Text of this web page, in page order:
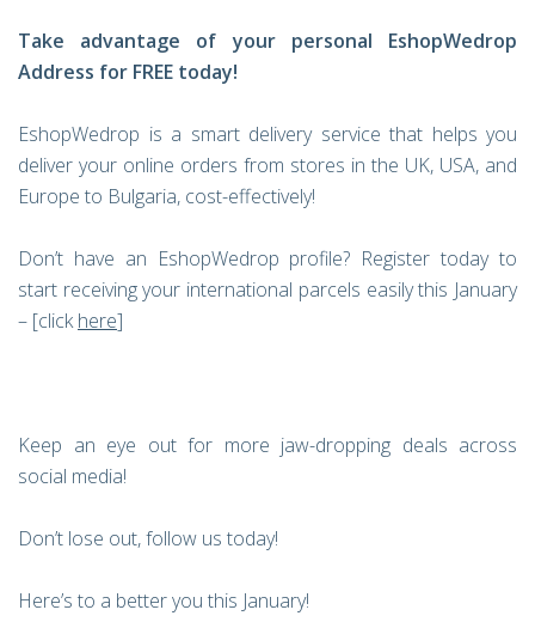
Take advantage of your personal EshopWedrop
Address for FREE today!
EshopWedrop is a smart delivery service that helps you
deliver your online orders from stores in the UK, USA, and
Europe to Bulgaria, cost-effectively!
Don’t have an EshopWedrop profile? Register today to
start receiving your international parcels easily this January
– [clickhere]
Keep an eye out for more jaw-dropping deals across
social media!
Don’t lose out, follow us today!
Here’s to a better you this January!